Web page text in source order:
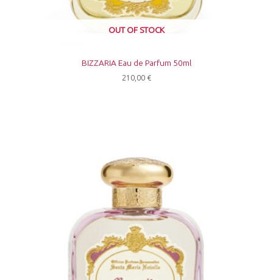
OUT OF STOCK
BIZZARIA Eau de Parfum 50ml
210,00 €